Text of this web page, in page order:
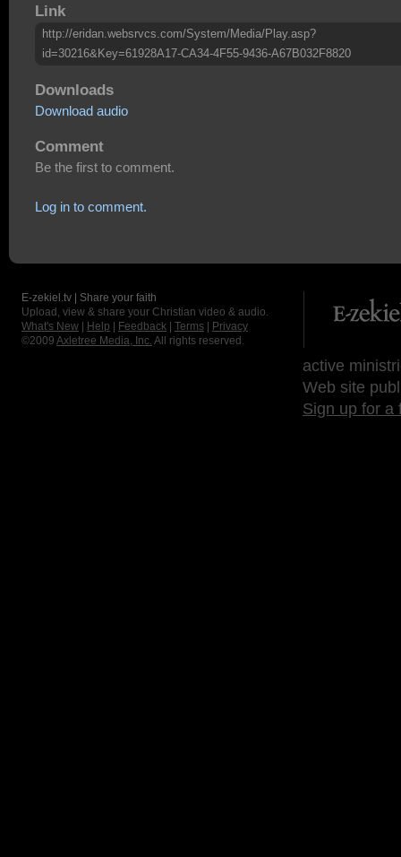
Link
http://eridan.websrvcs.com/System/Media/Play.asp?
id=30216&Key=61928A17-CA34-4F55-9436-A67B032F8820
Downloads
Download audio
Comment
Be the first to comment.
Log in to comment.
E-zekiel.tv | Share your faith
Upload, view & share your Christian video & audio.
What's New
Help Feedback Terms
Privacy
©2009 Axletree Media, Inc. All rights reserved.
active
Web site
Sign up for a